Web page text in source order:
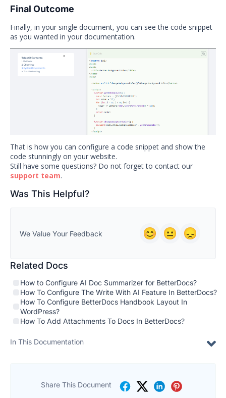
Final Outcome
Finally, in your single document, you can see the code snippet
as you wanted in your documentation.
That is how you can configure a code snippet and show the
code stunningly on your website.
Still have some questions? Do not forget to contact our
support team.
Was This Helpful?
We Value Your Feedback
Related Docs
How to Configure AI Doc Summarizer for BetterDocs?
How To Configure The Write With AI Feature In BetterDocs?
How To Configure BetterDocs Handbook Layout In
WordPress?
How To Add Attachments To Docs In BetterDocs?
In This Documentation
Share This Document